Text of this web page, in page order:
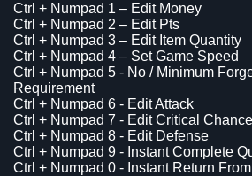
Ctrl + Numpad 1 – Edit Money
Ctrl + Numpad 2 – Edit Pts
Ctrl + Numpad 3 – Edit Item Quantity
Ctrl + Numpad 4 – Set Game Speed
Ctrl + Numpad 5 - No / Minimum
Requirement
Ctrl + Numpad 6 - Edit Attack
Ctrl + Numpad 7 - Edit Critical Chance
Ctrl + Numpad 8 - Edit Defense
Ctrl + Numpad 9 - Instant Complete
Ctrl + Numpad 0 - Instant Return